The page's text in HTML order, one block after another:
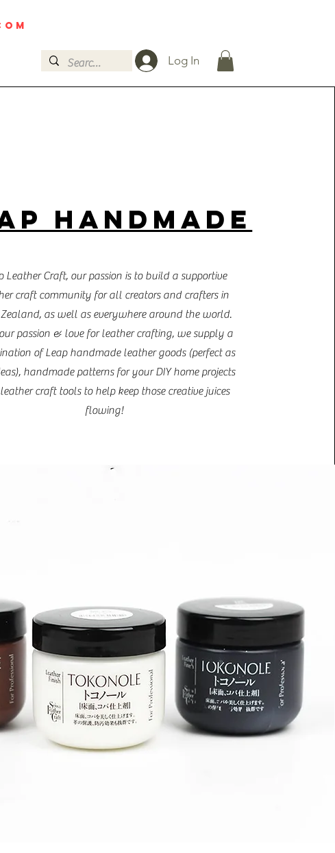
Log In
HANDMADE
Leather Craft, our passion is to build a supportive
craft community for all creators and crafters in
as well as everywhere around the world.
passion & love for leather crafting, we supply a
of Leap handmade leather goods (perfect as
handmade patterns for your DIY home projects
craft tools to help keep those creative juices
flowing!